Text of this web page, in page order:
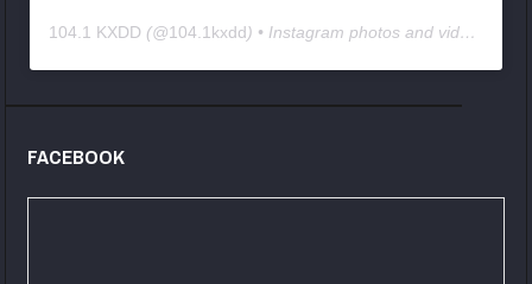
104.1 KXDD (@104.1kxdd) • Instagram photos and videos
FACEBOOK